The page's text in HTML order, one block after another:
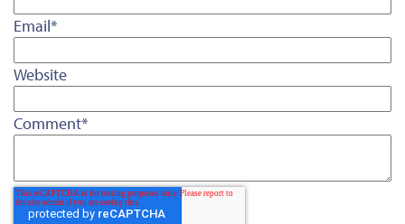
Email*
Website
Comment*